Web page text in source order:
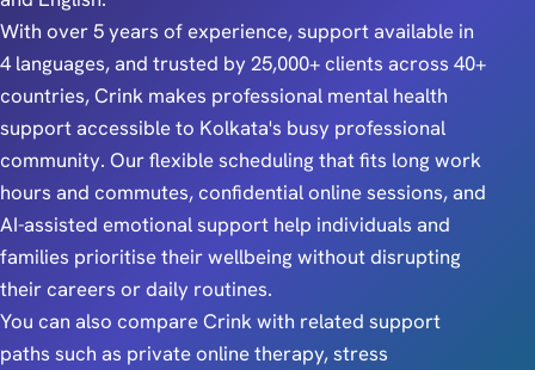
With over 5 years of experience, support available in
4 languages, and trusted by 25,000+ clients across 40+
countries, Crink makes professional mental health
support accessible to Kolkata's busy professional
community. Our flexible scheduling that fits long work
hours and commutes, confidential online sessions, and
AI-assisted emotional support help individuals and
families prioritise their wellbeing without disrupting
their careers or daily routines.
You can also compare Crink with related support
paths such as private online therapy,stress